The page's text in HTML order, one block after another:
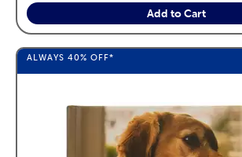
Add to Cart
ALWAYS 40% OFF*